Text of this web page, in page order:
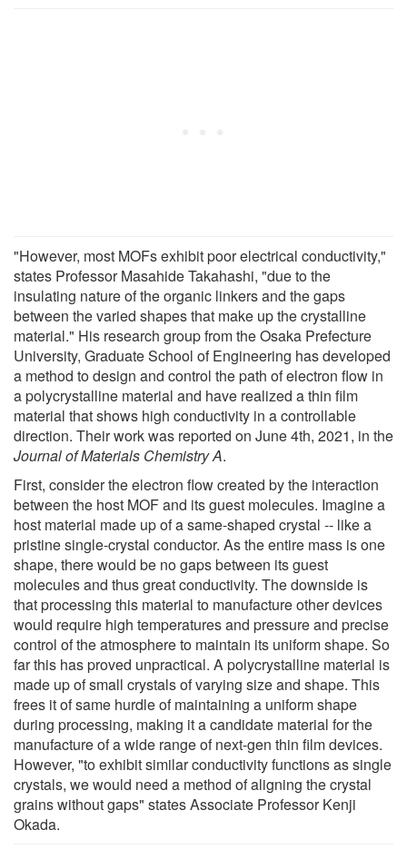
"However, most MOFs exhibit poor electrical conductivity,"
states Professor Masahide Takahashi, "due to the
insulating nature of the organic linkers and the gaps
between the varied shapes that make up the crystalline
material." His research group from the Osaka Prefecture
University, Graduate School of Engineering has developed
a method to design and control the path of electron flow in
a polycrystalline material and have realized a thin film
material that shows high conductivity in a controllable
direction. Their work was reported on June 4th, 2021, in the
Journal of Materials Chemistry A.
First, consider the electron flow created by the interaction
between the host MOF and its guest molecules. Imagine a
host material made up of a same-shaped crystal -- like a
pristine single-crystal conductor. As the entire mass is one
shape, there would be no gaps between its guest
molecules and thus great conductivity. The downside is
that processing this material to manufacture other devices
would require high temperatures and pressure and precise
control of the atmosphere to maintain its uniform shape. So
far this has proved unpractical. A polycrystalline material is
made up of small crystals of varying size and shape. This
frees it of same hurdle of maintaining a uniform shape
during processing, making it a candidate material for the
manufacture of a wide range of next-gen thin film devices.
However, "to exhibit similar conductivity functions as single
crystals, we would need a method of aligning the crystal
grains without gaps" states Associate Professor Kenji
Okada.